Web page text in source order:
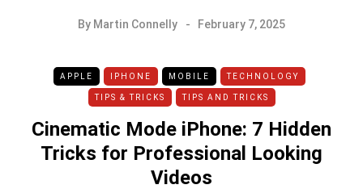
By Martin Connelly February 7, 2025
APPLE IPHONE MOBILE TECHNOLOGY
TIPS & TRICKS TIPS AND TRICKS
Cinematic Mode iPhone: 7 Hidden
Tricks for Professional Looking
Videos